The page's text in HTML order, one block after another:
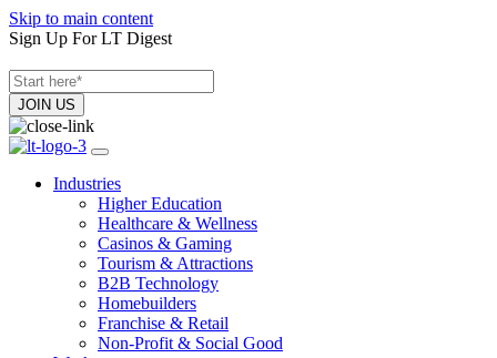
Skip to main content
Sign Up For LT Digest
Industries
Higher Education
Healthcare & Wellness
Casinos & Gaming
Tourism & Attractions
B2B Technology
Homebuilders
Franchise & Retail
Non-Profit & Social Good